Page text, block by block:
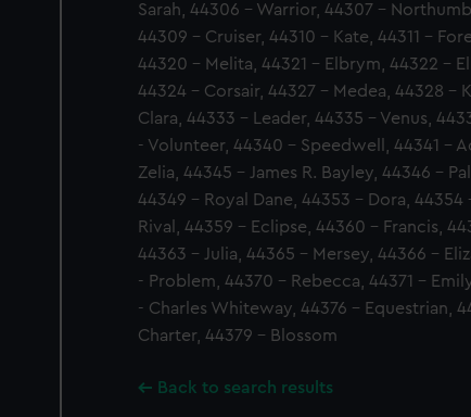
Sarah, 44306 - Warrior, 44307 -
44309 - Cruiser, 44310 - Kate, 44311 -
44320 - Melita, 44321 - Elbrym, 44322 -
44324 - Corsair, 44327 - Medea, 44328 -
Clara, 44333 - Leader, 44335 - Venus,
- Volunteer, 44340 - Speedwell, 44341 -
Zelia, 44345 - James R. Bayley, 44346 -
44349 - Royal Dane, 44353 - Dora,
Rival, 44359 - Eclipse, 44360 - Francis,
44363 - Julia, 44365 - Mersey, 44366 -
- Problem, 44370 - Rebecca, 44371 -
- Charles Whiteway, 44376 - Equestrian,
Charter, 44379 - Blossom
Back to search results